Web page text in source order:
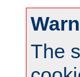
The